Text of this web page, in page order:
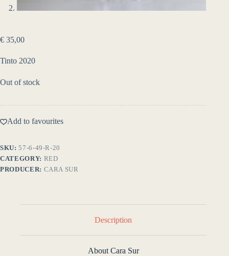
€ 35,00
Tinto 2020
Out of stock
Add to favourites
SKU:57-6-49-R-20
CATEGORY: RED
PRODUCER: CARA SUR
Description
About Cara Sur